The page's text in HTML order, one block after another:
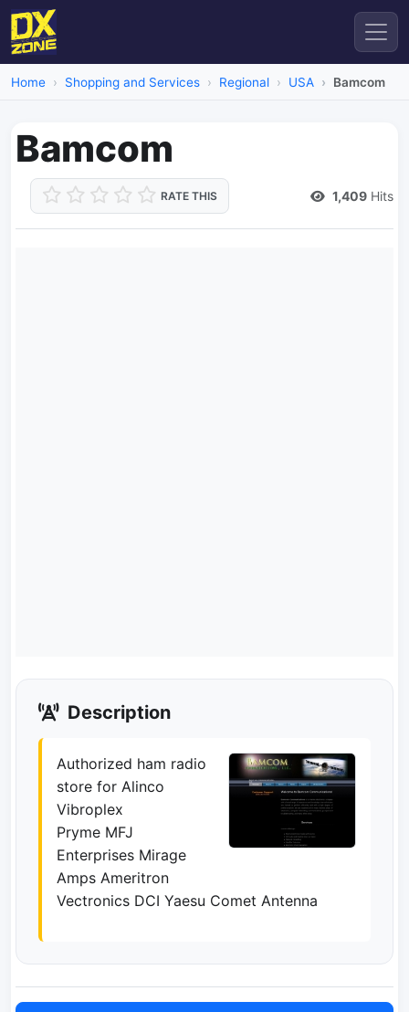
Home Shopping and Services Regional USA Bamcom
Bamcom
RATE THIS 1,409 Hits
Description
Authorized ham radio
store for Alinco
Vibroplex
Pryme MFJ
Enterprises Mirage
Amps Ameritron
Vectronics DCI Yaesu Comet Antenna